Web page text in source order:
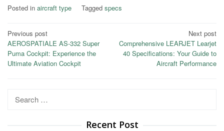
Posted in aircraft type Tagged specs
Post
navigation
Previous post
AEROSPATIALE AS-332 Super
Puma Cockpit: Experience the
Ultimate Aviation Cockpit
Next post
Comprehensive LEARJET Learjet
40 Specifications: Your Guide to
Aircraft Performance
Search
Recent Post